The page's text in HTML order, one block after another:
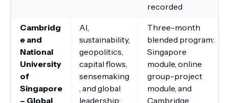
recorded
Cambridg
e and
National
University
of
Singapore
– Global
AI,
sustainability,
geopolitics,
capital flows,
sensemaking
, and global
leadership;
Three-month
blended program:
Singapore
module, online
group-project
module, and
Cambridge